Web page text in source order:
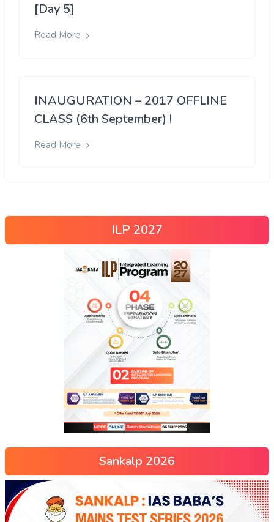
[Day 5]
Read More
INAUGURATION – 2017 OFFLINE
CLASS (6th September) !
Read More
ILP 2027
Sankalp 2026